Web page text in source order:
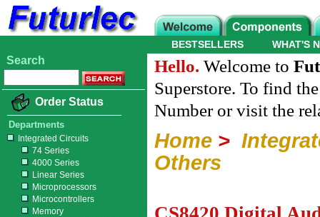
WHAT'S
BESTSELLERS
Search
Order Status
Departments
Integrated Circuits
74 Series
4000 Series
Linear Series
Microprocessors
Microcontrollers
Memory
Hello. Welcome to
Superstore. To find
Number or visit the
Home >
Others